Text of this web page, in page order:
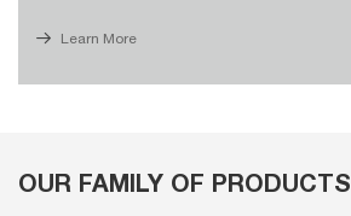
Learn More
OUR FAMILY OF PRODUCTS